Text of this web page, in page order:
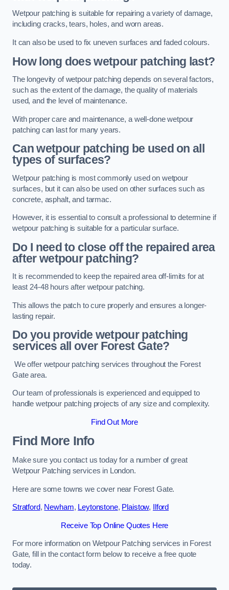
Wetpour patching is suitable for repairing a variety of damage,
including cracks, tears, holes, and worn areas.
It can also be used to fix uneven surfaces and faded colours.
How long does wetpour patching last?
The longevity of wetpour patching depends on several factors,
such as the extent of the damage, the quality of materials
used, and the level of maintenance.
With proper care and maintenance, a well-done wetpour
patching can last for many years.
Can wetpour patching be used on all
types of surfaces?
Wetpour patching is most commonly used on wetpour
surfaces, but it can also be used on other surfaces such as
concrete, asphalt, and tarmac.
However, it is essential to consult a professional to determine if
wetpour patching is suitable for a particular surface.
Do I need to close off the repaired area
after wetpour patching?
It is recommended to keep the repaired area off-limits for at
least 24-48 hours after wetpour patching.
This allows the patch to cure properly and ensures a longer-
lasting repair.
Do you provide wetpour patching
services all over Forest Gate?
We offer wetpour patching services throughout the Forest
Gate area.
Our team of professionals is experienced and equipped to
handle wetpour patching projects of any size and complexity.
Find Out More
Find More Info
Make sure you contact us today for a number of great
Wetpour Patching services in London.
Here are some towns we cover near Forest Gate.
Stratford, Newham, Leytonstone, Plaistow, Ilford
Receive Top Online Quotes Here
For more information on Wetpour Patching services in Forest
Gate, fill in the contact form below to receive a free quote
today.